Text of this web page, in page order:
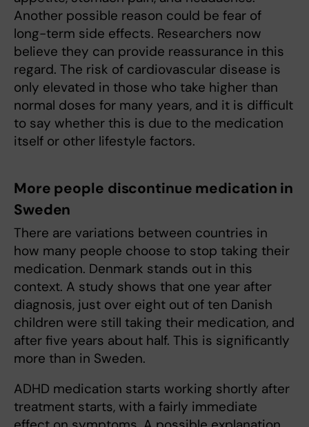
Another possible reason could be fear of
long-term side effects. Researchers now
believe they can provide reassurance in this
regard. The risk of cardiovascular disease is
only elevated in those who take higher than
normal doses for many years, and it is difficult
to say whether this is due to the medication
itself or other lifestyle factors.
More people discontinue medication in
Sweden
There are variations between countries in
how many people choose to stop taking their
medication. Denmark stands out in this
context. A study shows that one year after
diagnosis, just over eight out of ten Danish
children were still taking their medication, and
after five years about half. This is significantly
more than in Sweden.
ADHD medication starts working shortly after
treatment starts, with a fairly immediate